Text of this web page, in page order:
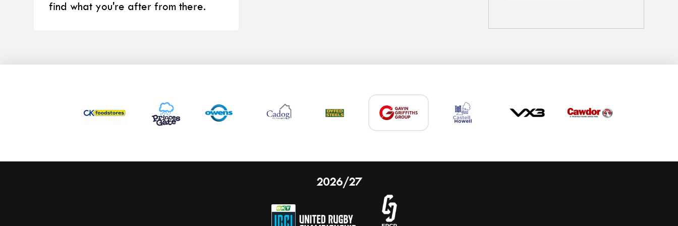
find what you're after from there.
2026/27